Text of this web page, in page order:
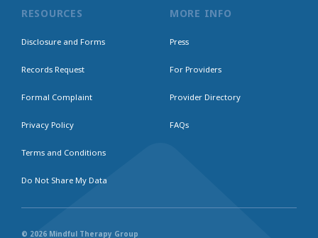
RESOURCES
Disclosure and Forms
Records Request
Formal Complaint
Privacy Policy
Terms and Conditions
Do Not Share My Data
MORE INFO
Press
For Providers
Provider Directory
FAQs
© 2026 Mindful Therapy Group